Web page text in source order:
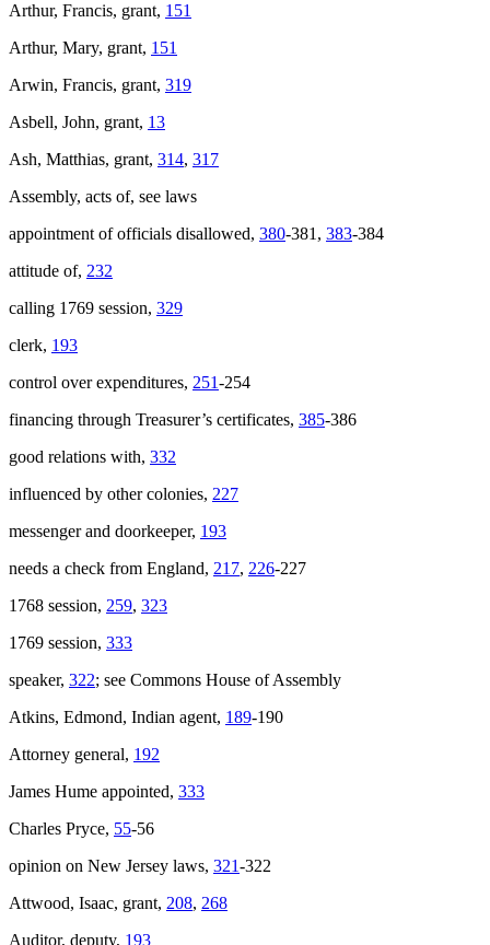
Arthur, Francis, grant, 151
Arthur, Mary, grant, 151
Arwin, Francis, grant, 319
Asbell, John, grant, 13
Ash, Matthias, grant, 314, 317
Assembly, acts of, see laws
appointment of officials disallowed, 380-381, 383-384
attitude of, 232
calling 1769 session, 329
clerk, 193
control over expenditures, 251-254
financing through Treasurer’s certificates, 385-386
good relations with, 332
influenced by other colonies, 227
messenger and doorkeeper, 193
needs a check from England, 217, 226-227
1768 session, 259, 323
1769 session, 333
speaker, 322; see Commons House of Assembly
Atkins, Edmond, Indian agent, 189-190
Attorney general, 192
James Hume appointed, 333
Charles Pryce, 55-56
opinion on New Jersey laws, 321-322
Attwood, Isaac, grant, 208, 268
Auditor, deputy, 193